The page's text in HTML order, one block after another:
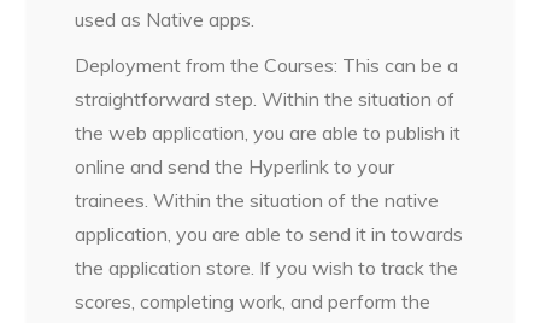
used as Native apps.
Deployment from the Courses: This can be a
straightforward step. Within the situation of
the web application, you are able to publish it
online and send the Hyperlink to your
trainees. Within the situation of the native
application, you are able to send it in towards
the application store. If you wish to track the
scores, completing work, and perform the